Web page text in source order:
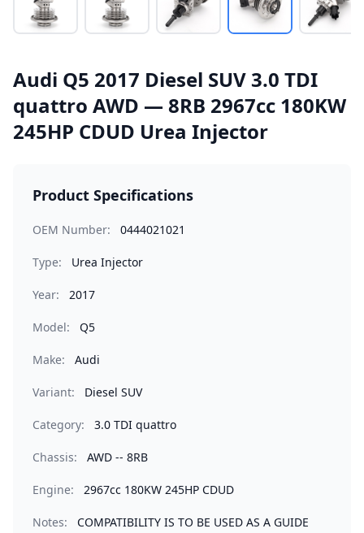
Audi Q5 2017 Diesel SUV 3.0 TDI
quattro AWD — 8RB 2967cc 180KW
245HP CDUD Urea Injector
Product Specifications
OEM Number: 0444021021
Type: Urea Injector
Year: 2017
Model: Q5
Make: Audi
Variant: Diesel SUV
Category: 3.0 TDI quattro
Chassis: AWD -- 8RB
Engine: 2967cc 180KW 245HP CDUD
Notes:
COMPATIBILITY IS TO BE USED AS A GUIDE